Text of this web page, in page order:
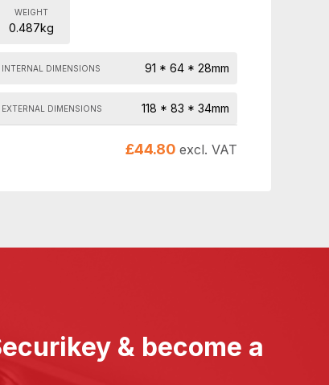
WEIGHT
0.487kg
INTERNAL DIMENSIONS 91 * 64 * 28mm
EXTERNAL DIMENSIONS 118 * 83 * 34mm
£44.80 excl. VAT
& become a